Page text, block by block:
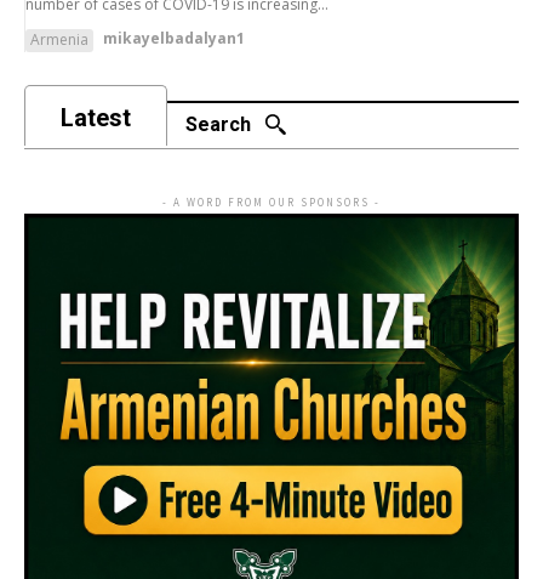
Armenia
mikayelbadalyan1
Latest Search
- A WORD FROM OUR SPONSORS -